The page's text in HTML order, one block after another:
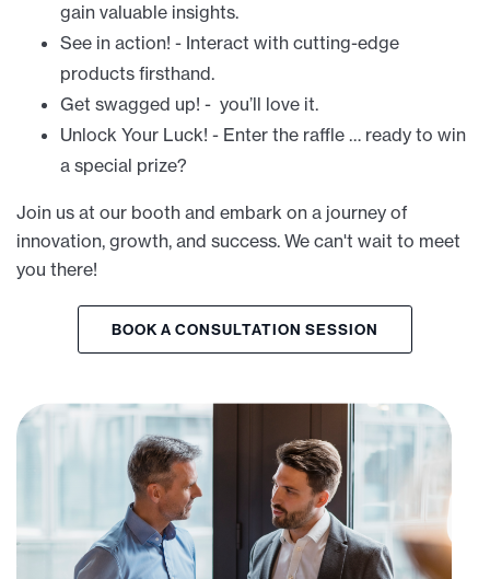
gain valuable insights.
See in action! - Interact with cutting-edge
products firsthand.
Get swagged up! - you’ll love it.
Unlock Your Luck! - Enter the raffle … ready to win
a special prize?
Join us at our booth and embark on a journey of
innovation, growth, and success. We can't wait to meet
you there!
BOOK A CONSULTATION SESSION